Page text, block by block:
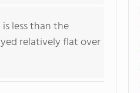
less than the
relatively flat over